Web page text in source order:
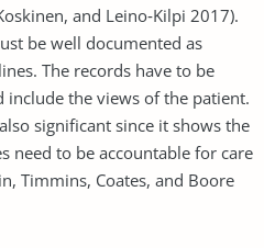
and Leino‐Kilpi 2017).
be well documented as
The records have to be
include the views of the patient.
significant since it shows the
need to be accountable for care
Timmins, Coates, and Boore